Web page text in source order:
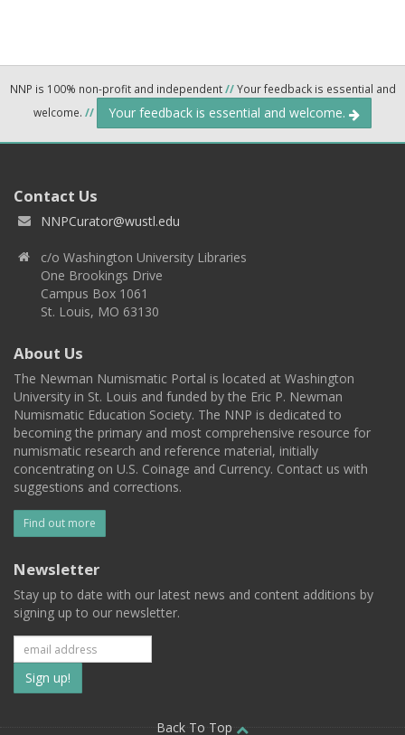
NNP is 100% non-profit and independent//Your feedback is essential and
welcome. // Your feedback is essential and welcome.
Contact Us
NNPCurator@wustl.edu
c/o Washington University Libraries
One Brookings Drive
Campus Box 1061
St. Louis, MO 63130
About Us
The Newman Numismatic Portal is located at Washington
University in St. Louis and funded by the Eric P. Newman
Numismatic Education Society. The NNP is dedicated to
becoming the primary and most comprehensive resource for
numismatic research and reference material, initially
concentrating on U.S. Coinage and Currency. Contact us with
suggestions and corrections.
Find out more
Newsletter
Stay up to date with our latest news and content additions by
signing up to our newsletter.
Subscribe
to
Back To Top